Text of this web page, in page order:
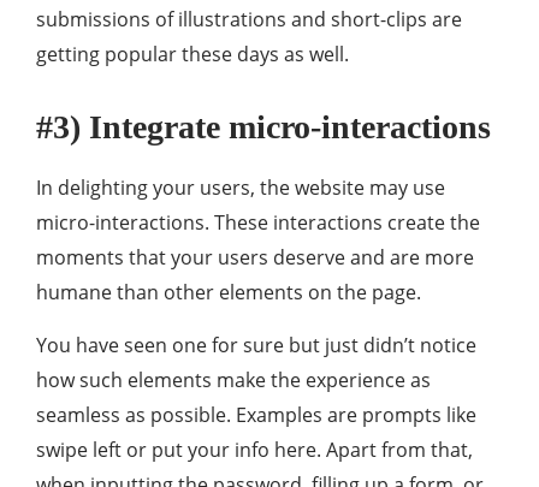
submissions of illustrations and short-clips are
getting popular these days as well.
#3) Integrate micro-interactions
In delighting your users, the website may use
micro-interactions. These interactions create the
moments that your users deserve and are more
humane than other elements on the page.
You have seen one for sure but just didn’t notice
how such elements make the experience as
seamless as possible. Examples are prompts like
swipe left or put your info here. Apart from that,